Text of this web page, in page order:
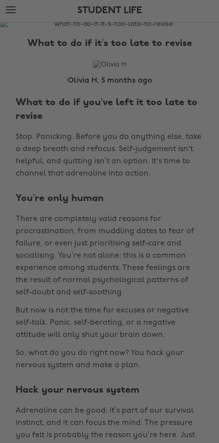
Skip
to
main
Skip
to
footer
STUDENT LIFE
The
What to do if it’s too late to revise
Olivia H, 5 months ago
What to do if you’ve left it too late to
revise
Stop. Panicking. Before you do anything else, take
a deep breath and refocus. Self-judgement isn't
helpful, and quitting isn’t an option. It's time to
channel that adrenaline into action.
You’re only human
There are completely valid reasons for
procrastination, from muddling dates to fear of
failure, or even just prioritising self-care and
socialising. You’re not alone; this is a common
experience among students. These feelings are
the result of normal psychological patterns of
self-doubt and self-soothing.
But now is not the time for excuses or negative
self-talk. Panic, self-berating, or a negative
attitude will only shut your brain down.
So, what do you do right now? You hack your
nervous system and make a plan.
Hack your nervous system
Adrenaline can be good; it’s part of our survival
instinct, and it can focus the mind. The pressure
you felt is probably the reason you’re here. Just